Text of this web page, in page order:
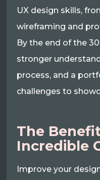
UX design skills,
wireframing and
By the end of the
stronger
process, and a
challenges to
The
Incredible
Improve your